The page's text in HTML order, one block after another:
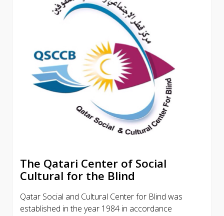
The Qatari Center of Social
Cultural for the Blind
Qatar Social and Cultural Center for Blind was
established in the year 1984 in accordance